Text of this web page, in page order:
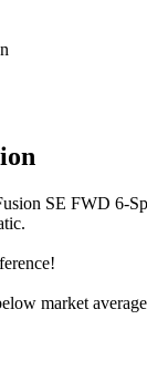
SE FWD 6-
market